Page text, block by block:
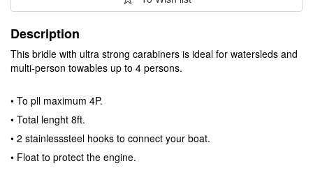
Description
This bridle with ultra strong carabiners is ideal for watersleds and
multi-person towables up to 4 persons.
• To pll maximum 4P.
• Total lenght 8ft.
• 2 stainlesssteel hooks to connect your boat.
• Float to protect the engine.